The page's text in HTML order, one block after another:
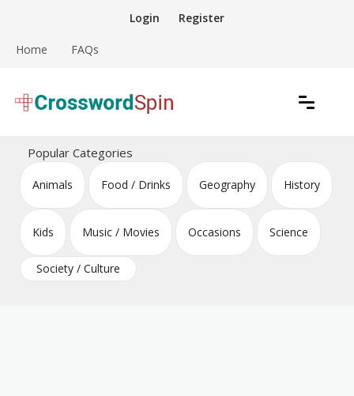
content
Login Register
Home FAQs
Crossword Puzzles
Popular Categories
Animals Food / Drinks Geography History
Kids Music / Movies Occasions Science
Society / Culture